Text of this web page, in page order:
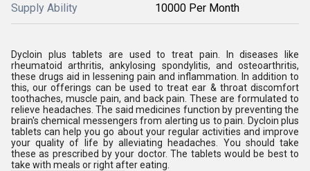
Supply Ability 10000 Per Month
Dycloin plus tablets are used to treat pain. In diseases like
rheumatoid arthritis, ankylosing spondylitis, and osteoarthritis,
these drugs aid in lessening pain and inflammation. In addition to
this, our offerings can be used to treat ear & throat discomfort
toothaches, muscle pain, and back pain. These are formulated to
relieve headaches. The said medicines function by preventing the
brain's chemical messengers from alerting us to pain. Dycloin plus
tablets can help you go about your regular activities and improve
your quality of life by alleviating headaches. You should take
these as prescribed by your doctor. The tablets would be best to
take with meals or right after eating.